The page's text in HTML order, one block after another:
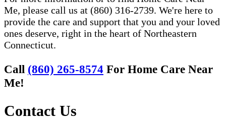
Me, please call us at (860) 316-2739. We're here to
provide the care and support that you and your loved
ones deserve, right in the heart of Northeastern
Connecticut.
Call (860) 265-8574 For Home Care Near
Me!
Contact Us